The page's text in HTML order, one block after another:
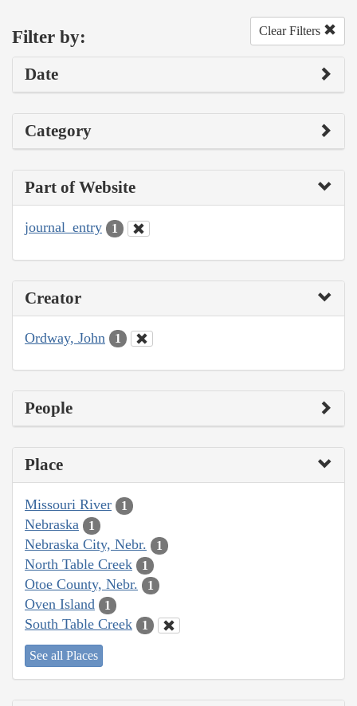
Filter by: Clear Filters
Date
Category
Part of Website
journal_entry 1
Creator
Ordway, John 1
People
Place
Missouri River 1
Nebraska 1
Nebraska City, Nebr. 1
North Table Creek 1
Otoe County, Nebr. 1
Oven Island 1
South Table Creek 1
See all Places